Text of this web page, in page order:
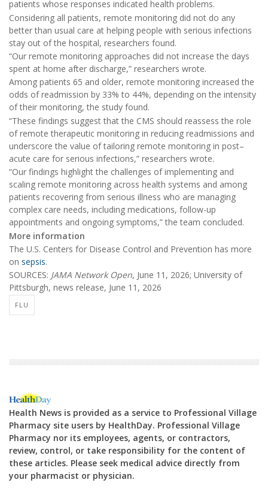
patients whose responses indicated health problems.
Considering all patients, remote monitoring did not do any
better than usual care at helping people with serious infections
stay out of the hospital, researchers found.
“Our remote monitoring approaches did not increase the days
spent at home after discharge,” researchers wrote.
Among patients 65 and older, remote monitoring increased the
odds of readmission by 33% to 44%, depending on the intensity
of their monitoring, the study found.
“These findings suggest that the CMS should reassess the role
of remote therapeutic monitoring in reducing readmissions and
underscore the value of tailoring remote monitoring in post–
acute care for serious infections,” researchers wrote.
“Our findings highlight the challenges of implementing and
scaling remote monitoring across health systems and among
patients recovering from serious illness who are managing
complex care needs, including medications, follow-up
appointments and ongoing symptoms,” the team concluded.
More information
The U.S. Centers for Disease Control and Prevention has more
on sepsis.
SOURCES: JAMA Network Open, June 11, 2026; University of
Pittsburgh, news release, June 11, 2026
FLU
Health News is provided as a service to Professional Village
Pharmacy site users by HealthDay. Professional Village
Pharmacy nor its employees, agents, or contractors,
review, control, or take responsibility for the content of
these articles. Please seek medical advice directly from
your pharmacist or physician.